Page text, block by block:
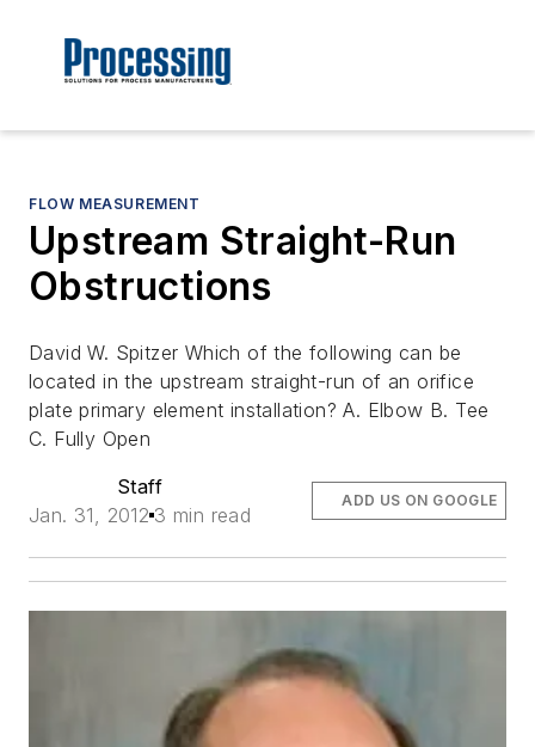
FLOW MEASUREMENT
Upstream Straight-Run
Obstructions
David W. Spitzer Which of the following can be
located in the upstream straight-run of an orifice
plate primary element installation? A. Elbow B. Tee
C. Fully Open
Staff
Jan. 31, 2012 3 min read
ADD US ON GOOGLE